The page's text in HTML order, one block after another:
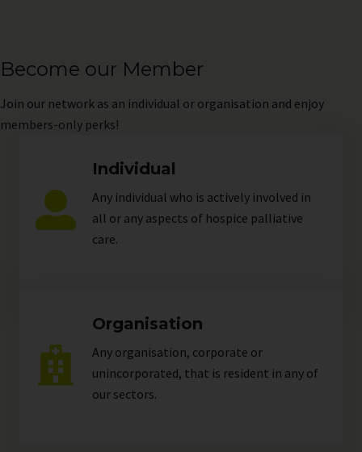
Become our Member
Join our network as an individual or organisation and enjoy
members-only perks!
Individual
Any individual who is actively involved in
all or any aspects of hospice palliative
care.
Organisation
Any organisation, corporate or
unincorporated, that is resident in any of
our sectors.